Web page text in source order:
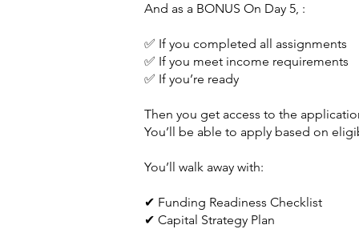
And as a BONUS On Day 5, :
✅ If you completed all assignments
✅ If you meet income requirements
✅ If you’re ready
Then you get access to the
You’ll be able to apply based on
You’ll walk away with:
✔ Funding Readiness Checklist
✔ Capital Strategy Plan